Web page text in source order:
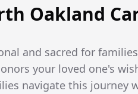
Oakland
and sacred for
your loved one's
navigate this journey